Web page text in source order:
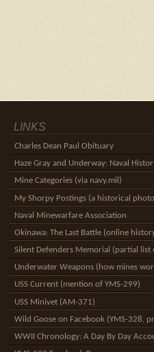
LINKS
Charles Dean Paul Obituary
Haze Gray and Underway: Naval
Mine Categories (via navy.mil)
My Shorpy Postings (a historical
Naval Minewarfare Association
Okinawa: The Last Battle (online
Silent Defenders Memorial (partial list
Underwater Weapons (how mines
USS Current (mention of YMS-299)
USS Minivet (AM-371)
Wild Goose on Facebook (YMS-328,
WWII Chronology: A Day By Day